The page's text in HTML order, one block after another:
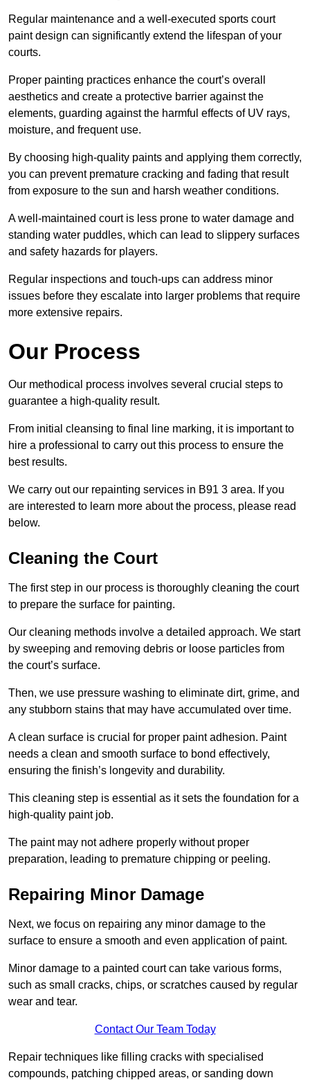
Regular maintenance and a well-executed sports court
paint design can significantly extend the lifespan of your
courts.
Proper painting practices enhance the court’s overall
aesthetics and create a protective barrier against the
elements, guarding against the harmful effects of UV rays,
moisture, and frequent use.
By choosing high-quality paints and applying them correctly,
you can prevent premature cracking and fading that result
from exposure to the sun and harsh weather conditions.
A well-maintained court is less prone to water damage and
standing water puddles, which can lead to slippery surfaces
and safety hazards for players.
Regular inspections and touch-ups can address minor
issues before they escalate into larger problems that require
more extensive repairs.
Our Process
Our methodical process involves several crucial steps to
guarantee a high-quality result.
From initial cleansing to final line marking, it is important to
hire a professional to carry out this process to ensure the
best results.
We carry out our repainting services in B91 3 area. If you
are interested to learn more about the process, please read
below.
Cleaning the Court
The first step in our process is thoroughly cleaning the court
to prepare the surface for painting.
Our cleaning methods involve a detailed approach. We start
by sweeping and removing debris or loose particles from
the court’s surface.
Then, we use pressure washing to eliminate dirt, grime, and
any stubborn stains that may have accumulated over time.
A clean surface is crucial for proper paint adhesion. Paint
needs a clean and smooth surface to bond effectively,
ensuring the finish’s longevity and durability.
This cleaning step is essential as it sets the foundation for a
high-quality paint job.
The paint may not adhere properly without proper
preparation, leading to premature chipping or peeling.
Repairing Minor Damage
Next, we focus on repairing any minor damage to the
surface to ensure a smooth and even application of paint.
Minor damage to a painted court can take various forms,
such as small cracks, chips, or scratches caused by regular
wear and tear.
Contact Our Team Today
Repair techniques like filling cracks with specialised
compounds, patching chipped areas, or sanding down